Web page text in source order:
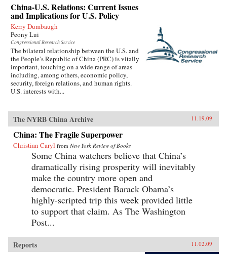
China-U.S. Relations: Current Issues
and Implications for U.S. Policy
Kerry Dumbaugh
Peony Lui
Congressional Research Service
The bilateral relationship between the U.S. and
the People’s Republic of China (PRC) is vitally
important, touching on a wide range of areas
including, among others, economic policy,
security, foreign relations, and human rights.
U.S. interests with...
The NYRB China Archive 11.19.09
China: The Fragile Superpower
Christian Caryl from New York Review of Books
Some China watchers believe that China’s
dramatically rising prosperity will inevitably
make the country more open and
democratic. President Barack Obama’s
highly-scripted trip this week provided little
to support that claim. As The Washington
Post...
Reports 11.02.09